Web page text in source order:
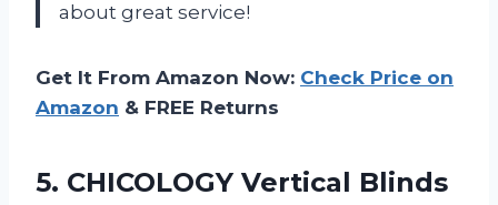
about great service!
Get It From Amazon Now: Check Price on
Amazon & FREE Returns
5. CHICOLOGY Vertical Blinds